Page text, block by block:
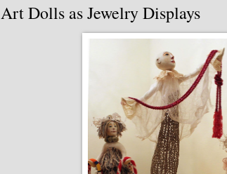
Art Dolls as Jewelry Displays